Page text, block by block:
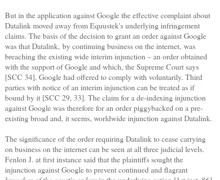
But in the application against Google the effective complaint about
Datalink moved away from Equustek's underlying infringement
claims. The basis of the decision to grant an order against Google
was that Datalink, by continuing business on the internet, was
breaching the existing wide interim injunction – an order obtained
with the support of Google and which, the Supreme Court says
[SCC 34], Google had offered to comply with voluntarily. Third
parties with notice of an interim injunction can be treated as if
bound by it [SCC 29, 33]. The claim for a de-indexing injunction
against Google was therefore for an order piggybacked on a pre-
existing broad and, it seems, worldwide injunction against Datalink.
The significance of the order requiring Datalink to cease carrying
on business on the internet can be seen at all three judicial levels.
Fenlon J. at first instance said that the plaintiffs sought the
injunction against Google to prevent continued and flagrant